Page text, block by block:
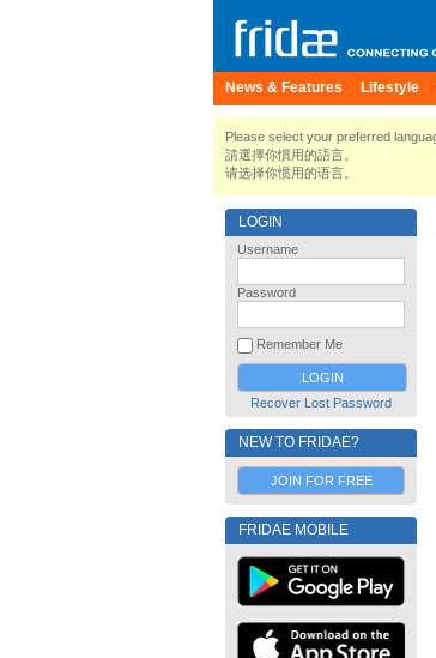
News & Features Lifestyle
Please select your preferred
請選擇你慣用的語言。
请选择你惯用的语言。
LOGIN
Username
Password
Remember Me
Recover Lost Password
NEW TO FRIDAE?
JOIN FOR FREE
FRIDAE MOBILE